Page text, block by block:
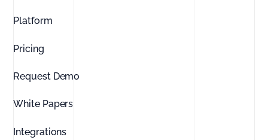
Platform
Pricing
Request Demo
White Papers
Integrations